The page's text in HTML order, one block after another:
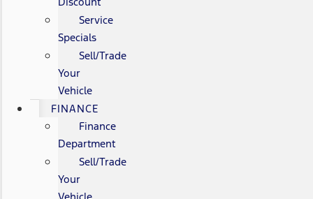
Service
Specials
Sell/Trade
Your
Vehicle
FINANCE
Finance
Department
Sell/Trade
Your
Vehicle